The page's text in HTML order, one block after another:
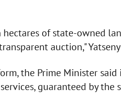
of state-owned
auction,"
the Prime Minister
guaranteed by the